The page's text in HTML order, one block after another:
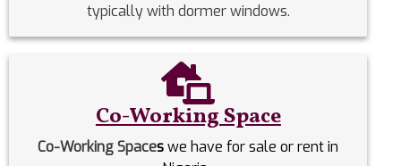
typically with dormer windows.
Co-Working Space
Co-Working Spaceswe have for sale or rent in